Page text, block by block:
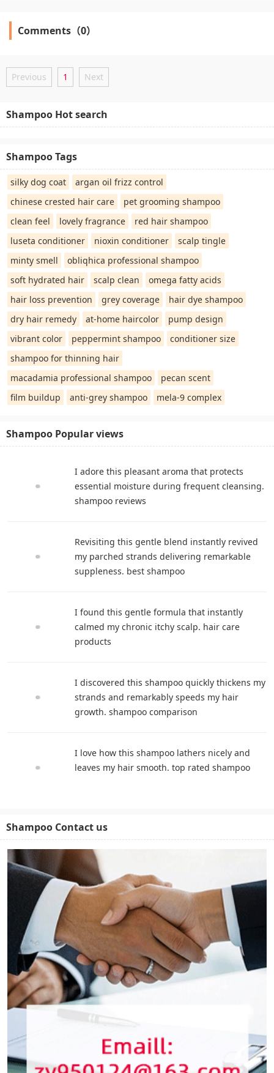
Comments（0）
Previous 1 Next
Shampoo Hot search
Shampoo Tags
silky dog coat
argan oil frizz control
chinese crested hair care
pet grooming shampoo
clean feel
lovely fragrance
red hair shampoo
luseta conditioner
nioxin conditioner
scalp tingle
minty smell
obliqhica professional shampoo
soft hydrated hair
scalp clean
omega fatty acids
hair loss prevention
grey coverage
hair dye shampoo
dry hair remedy
at-home haircolor
pump design
vibrant color
peppermint shampoo
conditioner size
shampoo for thinning hair
macadamia professional shampoo
pecan scent
film buildup
anti-grey shampoo mela-9 complex
Shampoo Popular views
I adore this pleasant aroma that protects
essential moisture during frequent cleansing.
shampoo reviews
Revisiting this gentle blend instantly revived
my parched strands delivering remarkable
suppleness. best shampoo
I found this gentle formula that instantly
calmed my chronic itchy scalp. hair care
products
I discovered this shampoo quickly thickens my
strands and remarkably speeds my hair
growth. shampoo comparison
I love how this shampoo lathers nicely and
leaves my hair smooth. top rated shampoo
Shampoo Contact us